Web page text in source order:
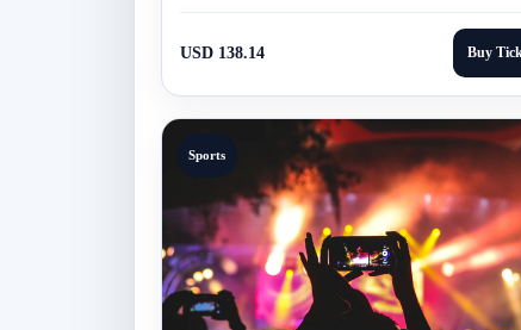
USD 138.14 Buy
Sports